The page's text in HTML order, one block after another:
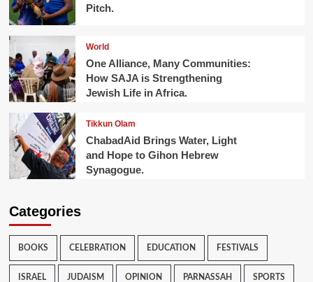
Pitch.
World
One Alliance, Many Communities:
How SAJA is Strengthening
Jewish Life in Africa.
Tikkun Olam
ChabadAid Brings Water, Light
and Hope to Gihon Hebrew
Synagogue.
Categories
BOOKS CELEBRATION EDUCATION FESTIVALS
ISRAEL JUDAISM OPINION PARNASSAH SPORTS